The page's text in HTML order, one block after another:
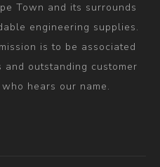
Town and its surrounds
engineering supplies.
is to be associated
outstanding customer
hears our name.